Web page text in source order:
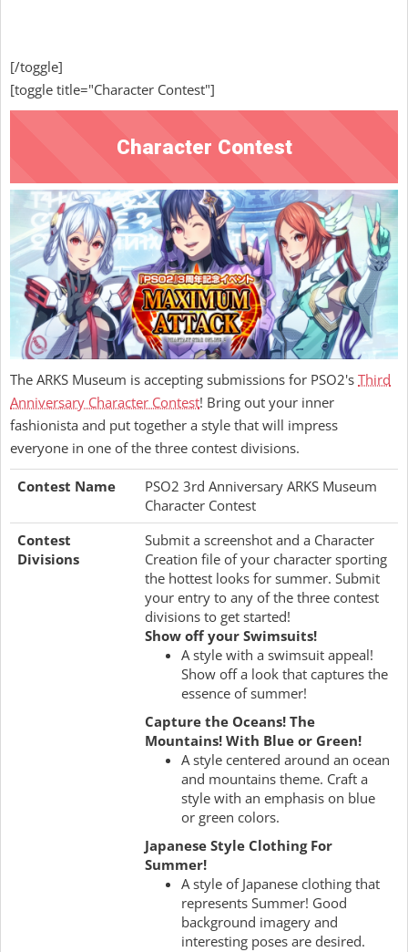
[/toggle]
[toggle title="Character Contest"]
Character Contest
The ARKS Museum is accepting submissions for PSO2's Third
Anniversary Character Contest! Bring out your inner
fashionista and put together a style that will impress
everyone in one of the three contest divisions.
Contest Name
PSO2 3rd Anniversary ARKS Museum
Character Contest
Contest
Divisions
Submit a screenshot and a Character
Creation file of your character sporting
the hottest looks for summer. Submit
your entry to any of the three contest
divisions to get started!
Show off your Swimsuits!
A style with a swimsuit appeal!
Show off a look that captures the
essence of summer!
Capture the Oceans! The
Mountains! With Blue or Green!
A style centered around an ocean
and mountains theme. Craft a
style with an emphasis on blue
or green colors.
Japanese Style Clothing For
Summer!
A style of Japanese clothing that
represents Summer! Good
background imagery and
interesting poses are desired.